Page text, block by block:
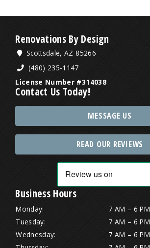
Renovations By Design
Scottsdale, AZ 85266
(480) 235-1147
License Number #314038
Contact Us Today!
MESSAGE US
READ OUR REVIEWS
Business Hours
Monday:
7 AM – 6 PM
Tuesday:
7 AM – 6 PM
Wednesday:
7 AM – 6 PM